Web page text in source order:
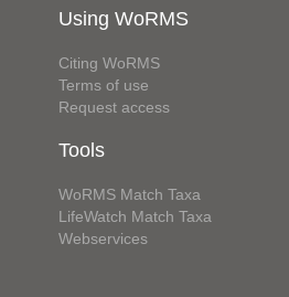
Using WoRMS
Citing WoRMS
Terms of use
Request access
Tools
WoRMS Match Taxa
LifeWatch Match Taxa
Webservices